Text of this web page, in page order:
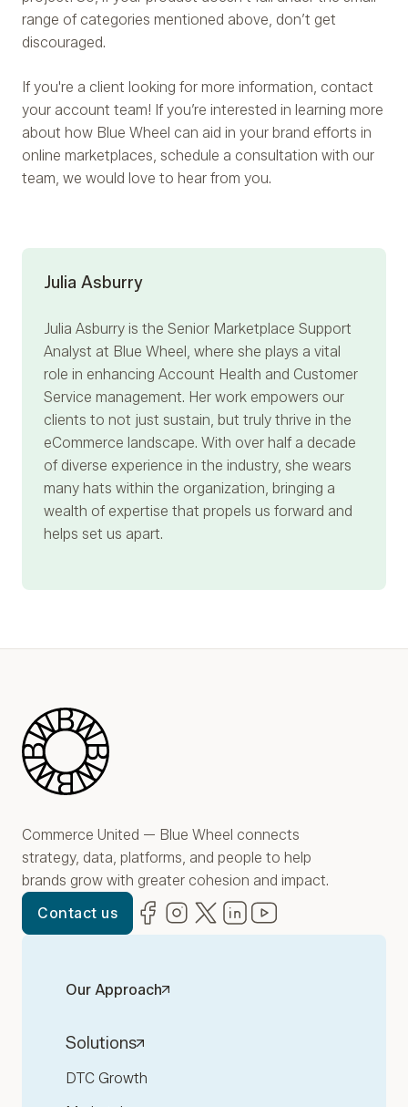
range of categories mentioned above, don’t get
discouraged.
If you're a client looking for more information, contact
your account team! If you’re interested in learning more
about how Blue Wheel can aid in your brand efforts in
online marketplaces, schedule a consultation with our
team, we would love to hear from you.
Julia Asburry
Julia Asburry is the Senior Marketplace Support
Analyst at Blue Wheel, where she plays a vital
role in enhancing Account Health and Customer
Service management. Her work empowers our
clients to not just sustain, but truly thrive in the
eCommerce landscape. With over half a decade
of diverse experience in the industry, she wears
many hats within the organization, bringing a
wealth of expertise that propels us forward and
helps set us apart.
Blue Wheel
Commerce United — Blue Wheel connects
strategy, data, platforms, and people to help
brands grow with greater cohesion and impact.
Contact us
Facebook
(opens in new window)
Instagram
(opens in new window)
Twitter
(opens in new window)
LinkedIn
(opens in new window)
Our Approach
Solutions
DTC Growth